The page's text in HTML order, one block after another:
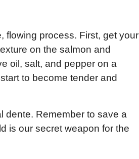
flowing process. First, get your
on the salmon and
oil, salt, and pepper on a
to become tender and
dente. Remember to save a
is our secret weapon for the